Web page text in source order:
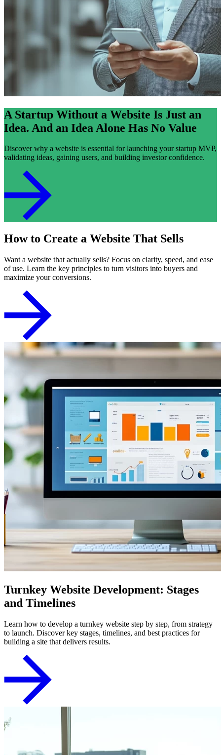
A Startup Without a Website Is Just an
Idea. And an Idea Alone Has No Value
Discover why a website is essential for launching your startup MVP,
validating ideas, gaining users, and building investor confidence.
How to Create a Website That Sells
Want a website that actually sells? Focus on clarity, speed, and ease
of use. Learn the key principles to turn visitors into buyers and
maximize your conversions.
Turnkey Website Development: Stages
and Timelines
Learn how to develop a turnkey website step by step, from strategy
to launch. Discover key stages, timelines, and best practices for
building a site that delivers results.